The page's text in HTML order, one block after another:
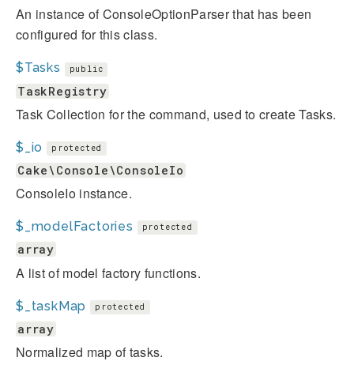
An instance of ConsoleOptionParser that has been
configured for this class.
$Tasks public
TaskRegistry
Task Collection for the command, used to create Tasks.
$_io protected
Cake\Console\ConsoleIo
ConsoleIo instance.
$_modelFactories protected
array
A list of model factory functions.
$_taskMap protected
array
Normalized map of tasks.